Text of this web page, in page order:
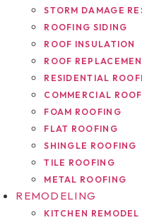
STORM DAMAGE
ROOFING SIDING
ROOF INSULATION
ROOF
RESIDENTIAL
COMMERCIAL
FOAM ROOFING
FLAT ROOFING
SHINGLE ROOFING
TILE ROOFING
METAL ROOFING
REMODELING
KITCHEN REMODEL